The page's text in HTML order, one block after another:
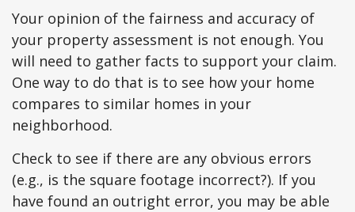
Your opinion of the fairness and accuracy of
your property assessment is not enough. You
will need to gather facts to support your claim.
One way to do that is to see how your home
compares to similar homes in your
neighborhood.
Check to see if there are any obvious errors
(e.g., is the square footage incorrect?). If you
have found an outright error, you may be able